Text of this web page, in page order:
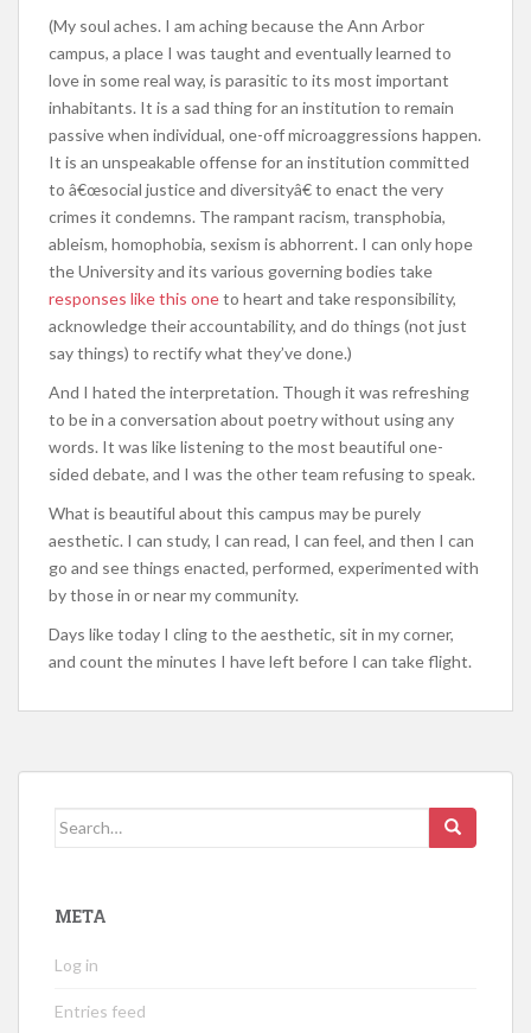
(My soul aches. I am aching because the Ann Arbor
campus, a place I was taught and eventually learned to
love in some real way, is parasitic to its most important
inhabitants. It is a sad thing for an institution to remain
passive when individual, one-off microaggressions happen.
It is an unspeakable offense for an institution committed
to â€œsocial justice and diversityâ€ to enact the very
crimes it condemns. The rampant racism, transphobia,
ableism, homophobia, sexism is abhorrent. I can only hope
the University and its various governing bodies take
responses like this oneto heart and take responsibility,
acknowledge their accountability, and do things (not just
say things) to rectify what they’ve done.)
And I hated the interpretation. Though it was refreshing
to be in a conversation about poetry without using any
words. It was like listening to the most beautiful one-
sided debate, and I was the other team refusing to speak.
What is beautiful about this campus may be purely
aesthetic. I can study, I can read, I can feel, and then I can
go and see things enacted, performed, experimented with
by those in or near my community.
Days like today I cling to the aesthetic, sit in my corner,
and count the minutes I have left before I can take flight.
Search
META
Log in
Entries feed